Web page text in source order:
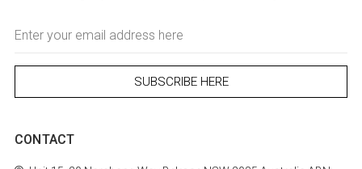
Address
CONTACT